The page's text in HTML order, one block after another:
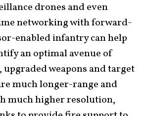
drones and even
networking with forward-
enabled infantry can help
an optimal avenue of
upgraded weapons and target
much longer-range and
much higher resolution,